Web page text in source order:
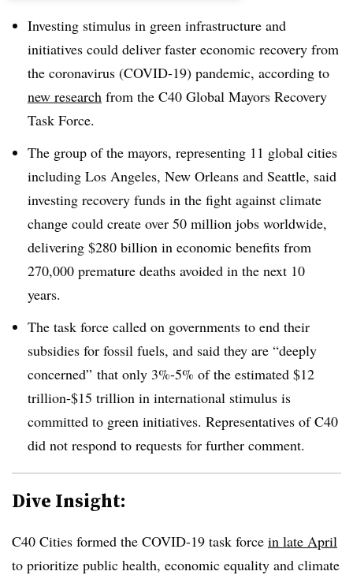
Investing stimulus in green infrastructure and
initiatives could deliver faster economic recovery from
the coronavirus (COVID-19) pandemic, according to
new research from the C40 Global Mayors Recovery
Task Force.
The group of the mayors, representing 11 global cities
including Los Angeles, New Orleans and Seattle, said
investing recovery funds in the fight against climate
change could create over 50 million jobs worldwide,
delivering $280 billion in economic benefits from
270,000 premature deaths avoided in the next 10
years.
The task force called on governments to end their
subsidies for fossil fuels, and said they are “deeply
concerned” that only 3%-5% of the estimated $12
trillion-$15 trillion in international stimulus is
committed to green initiatives. Representatives of C40
did not respond to requests for further comment.
Dive Insight:
C40 Cities formed the COVID-19 task force in late April
to prioritize public health, economic equality and climate